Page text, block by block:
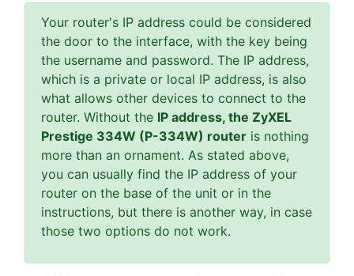
Your router's IP address could be considered
the door to the interface, with the key being
the username and password. The IP address,
which is a private or local IP address, is also
what allows other devices to connect to the
router. Without the IP address, the ZyXEL
Prestige 334W (P-334W) router is nothing
more than an ornament. As stated above,
you can usually find the IP address of your
router on the base of the unit or in the
instructions, but there is another way, in case
those two options do not work.